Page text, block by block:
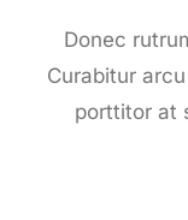
Donec
Curabitur
porttitor at